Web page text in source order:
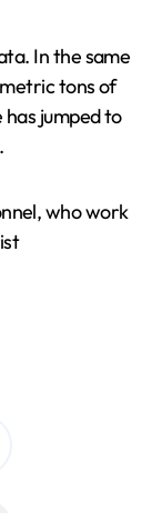
In the same
tons of
jumped to
who work